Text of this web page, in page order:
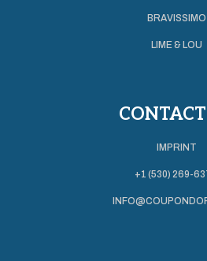
BRAVISSIMO
LIME & LOU
IMPRINT
+1 (530) 269-